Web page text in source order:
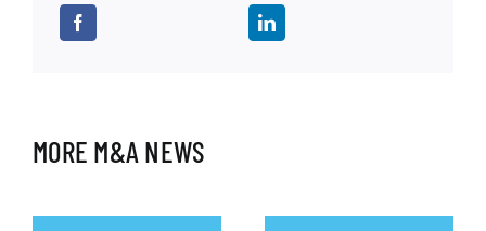
MORE M&A NEWS